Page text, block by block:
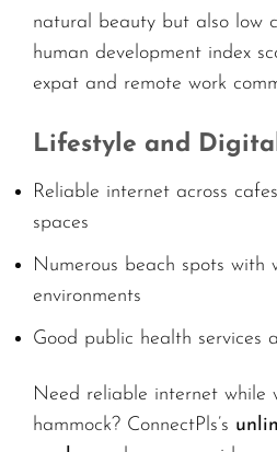
natural beauty but also low
human development index
expat and remote work
Lifestyle and
Reliable internet across
spaces
Numerous beach spots with
environments
Good public health services
Need reliable internet while
hammock? ConnectPls’s